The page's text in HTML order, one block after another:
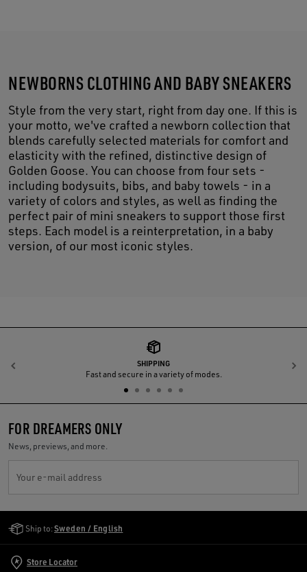
NEWBORNS CLOTHING AND BABY SNEAKERS
Style from the very start, right from day one. If this is
your motto, we've crafted a newborn collection that
blends carefully selected materials for comfort and
elasticity with the refined, distinctive design of
Golden Goose. You can choose from four sets -
including bodysuits, bibs, and baby towels - in a
variety of colors and styles, as well as finding the
perfect pair of mini sneakers to support those first
steps. Each model is a reinterpretation, in a baby
version, of our most iconic styles.
SHIPPING
Fast and secure in a variety of modes.
Previous
FOR DREAMERS ONLY
News, previews, and more.
Your e-mail address
Ship to: Sweden / English
Store Locator